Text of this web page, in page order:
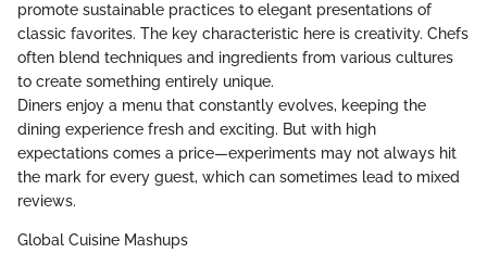
promote sustainable practices to elegant presentations of
classic favorites. The key characteristic here is creativity. Chefs
often blend techniques and ingredients from various cultures
to create something entirely unique.
Diners enjoy a menu that constantly evolves, keeping the
dining experience fresh and exciting. But with high
expectations comes a price—experiments may not always hit
the mark for every guest, which can sometimes lead to mixed
reviews.
Global Cuisine Mashups